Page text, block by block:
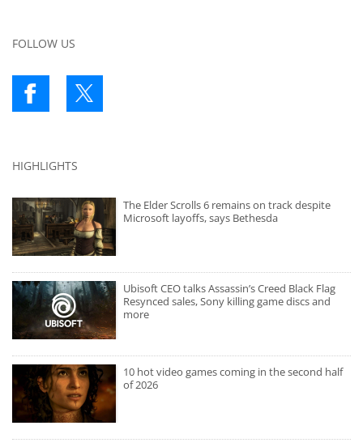
FOLLOW US
HIGHLIGHTS
The Elder Scrolls 6 remains on track despite
Microsoft layoffs, says Bethesda
Ubisoft CEO talks Assassin’s Creed Black Flag
Resynced sales, Sony killing game discs and
more
10 hot video games coming in the second half
of 2026